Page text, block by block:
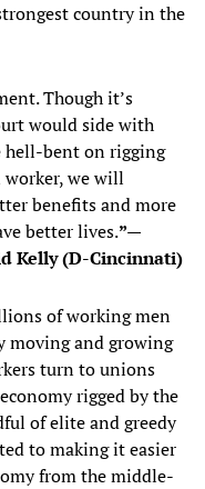
country in the
Though it’s
would side with
hell-bent on rigging
worker, we will
benefits and more
better lives.”—
Kelly (D-Cincinnati)
of working men
moving and growing
turn to unions
rigged by the
of elite and greedy
to making it easier
from the middle-